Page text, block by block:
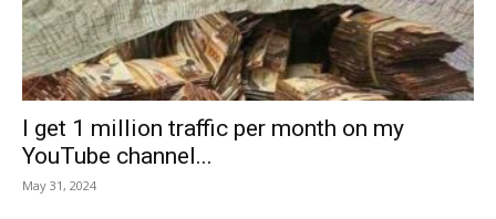
I get 1 million traffic per month on my
YouTube channel...
May 31, 2024